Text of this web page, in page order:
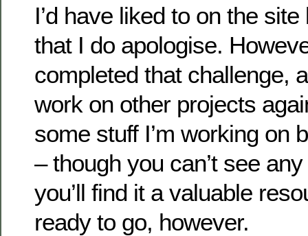
I’d have liked to on the
that I do apologise.
completed that challenge,
work on other projects
some stuff I’m working on
– though you can’t see
you’ll find it a valuable
ready to go, however.